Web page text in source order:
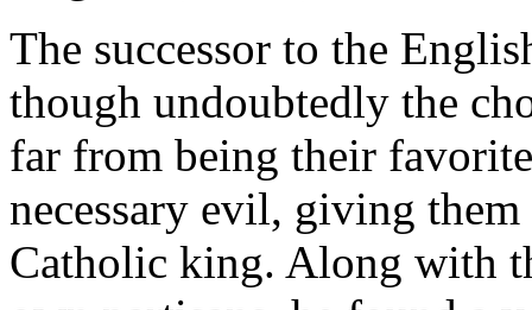
The successor to the
though undoubtedly the
far from being their
necessary evil, giving
Catholic king. Along with